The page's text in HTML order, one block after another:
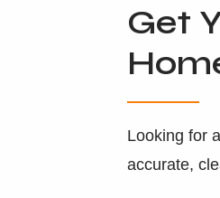
Get
Looking for
accurate,